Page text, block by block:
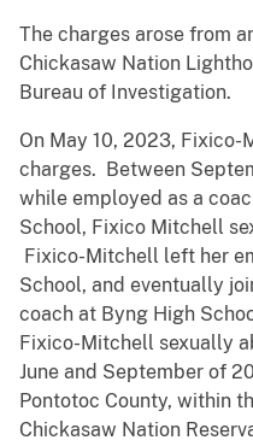
The charges arose from
Chickasaw Nation
Bureau of Investigation.
On May 10, 2023,
charges. Between
while employed as a
School, Fixico Mitchell
Fixico-Mitchell left her
School, and eventually
coach at Byng High
Fixico-Mitchell sexually
June and September of
Pontotoc County, within
Chickasaw Nation